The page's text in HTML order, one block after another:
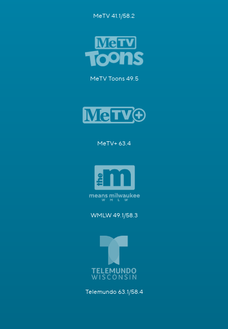
MeTV 41.1/58.2
MeTV Toons 49.5
MeTV+ 63.4
WMLW 49.1/58.3
Telemundo 63.1/58.4